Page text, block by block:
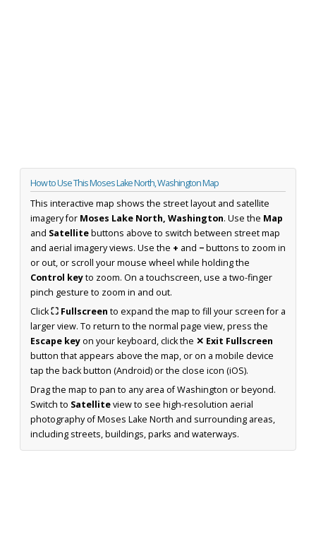
How to Use This Moses Lake North, Washington Map
This interactive map shows the street layout and satellite
imagery for Moses Lake North, Washington. Use the Map
and Satellitebuttons above to switch between street map
and aerial imagery views. Use the + and −buttons to zoom in
or out, or scroll your mouse wheel while holding the
Control keyto zoom. On a touchscreen, use a two-finger
pinch gesture to zoom in and out.
Click⛶ Fullscreen to expand the map to fill your screen for a
larger view. To return to the normal page view, press the
Escape keyon your keyboard, click the ✕ Exit Fullscreen
button that appears above the map, or on a mobile device
tap the back button (Android) or the close icon (iOS).
Drag the map to pan to any area of Washington or beyond.
Switch to Satelliteview to see high-resolution aerial
photography of Moses Lake North and surrounding areas,
including streets, buildings, parks and waterways.